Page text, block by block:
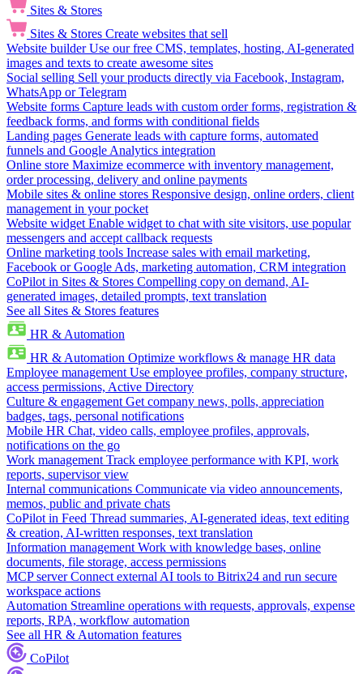
Sites & Stores
Sites & Stores Create websites that sell
Website builder Use our free CMS, templates, hosting, AI-generated
images and texts to create awesome sites
Social selling Sell your products directly via Facebook, Instagram,
WhatsApp or Telegram
Website forms Capture leads with custom order forms, registration &
feedback forms, and forms with conditional fields
Landing pages Generate leads with capture forms, automated
funnels and Google Analytics integration
Online store Maximize ecommerce with inventory management,
order processing, delivery and online payments
Mobile sites & online stores Responsive design, online orders, client
management in your pocket
Website widget Enable widget to chat with site visitors, use popular
messengers and accept callback requests
Online marketing tools Increase sales with email marketing,
Facebook or Google Ads, marketing automation, CRM integration
CoPilot in Sites & Stores Compelling copy on demand, AI-
generated images, detailed prompts, text translation
See all Sites & Stores features
HR & Automation
HR & Automation Optimize workflows & manage HR data
Employee management Use employee profiles, company structure,
access permissions, Active Directory
Culture & engagement Get company news, polls, appreciation
badges, tags, personal notifications
Mobile HR Chat, video calls, employee profiles, approvals,
notifications on the go
Work management Track employee performance with KPI, work
reports, supervisor view
Internal communications Communicate via video announcements,
memos, public and private chats
CoPilot in Feed Thread summaries, AI-generated ideas, text editing
& creation, AI-written responses, text translation
Information management Work with knowledge bases, online
documents, file storage, access permissions
MCP server Connect external AI tools to Bitrix24 and run secure
workspace actions
Automation Streamline operations with requests, approvals, expense
reports, RPA, workflow automation
See all HR & Automation features
CoPilot